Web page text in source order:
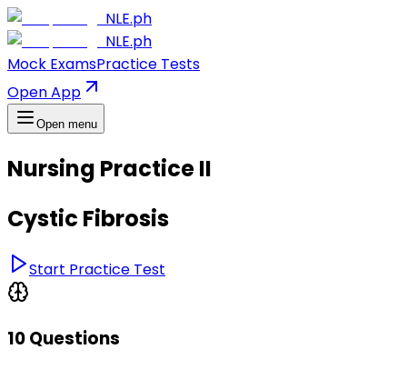
NLE.ph
NLE.ph
Mock ExamsPractice Tests
Open App
Open menu
Nursing Practice II
Cystic Fibrosis
Start Practice Test
10 Questions